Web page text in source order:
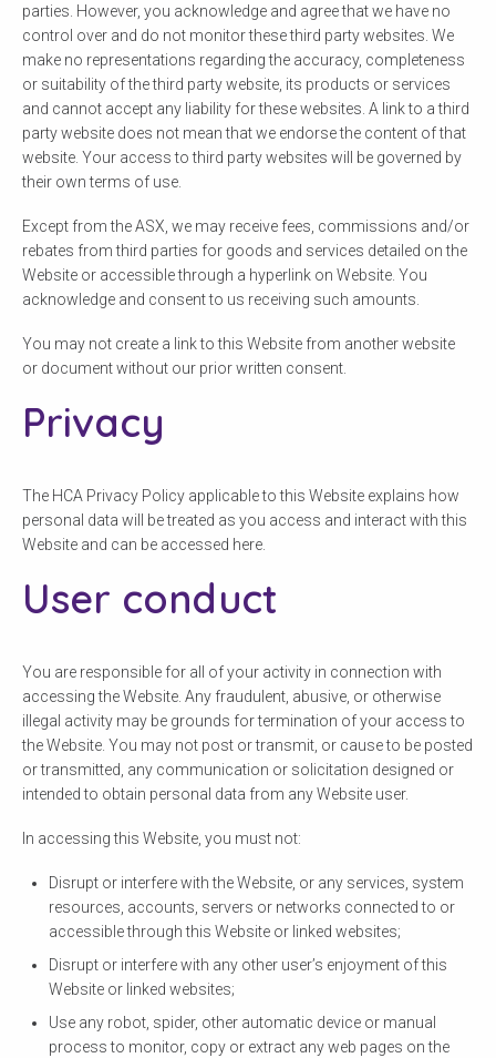
parties. However, you acknowledge and agree that we have no
control over and do not monitor these third party websites. We
make no representations regarding the accuracy, completeness
or suitability of the third party website, its products or services
and cannot accept any liability for these websites. A link to a third
party website does not mean that we endorse the content of that
website. Your access to third party websites will be governed by
their own terms of use.
Except from the ASX, we may receive fees, commissions and/or
rebates from third parties for goods and services detailed on the
Website or accessible through a hyperlink on Website. You
acknowledge and consent to us receiving such amounts.
You may not create a link to this Website from another website
or document without our prior written consent.
Privacy
The HCA Privacy Policy applicable to this Website explains how
personal data will be treated as you access and interact with this
Website and can be accessed here.
User conduct
You are responsible for all of your activity in connection with
accessing the Website. Any fraudulent, abusive, or otherwise
illegal activity may be grounds for termination of your access to
the Website. You may not post or transmit, or cause to be posted
or transmitted, any communication or solicitation designed or
intended to obtain personal data from any Website user.
In accessing this Website, you must not:
Disrupt or interfere with the Website, or any services, system
resources, accounts, servers or networks connected to or
accessible through this Website or linked websites;
Disrupt or interfere with any other user’s enjoyment of this
Website or linked websites;
Use any robot, spider, other automatic device or manual
process to monitor, copy or extract any web pages on the